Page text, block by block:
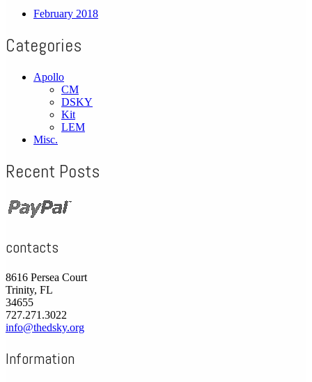
February 2018
Categories
Apollo
CM
DSKY
Kit
LEM
Misc.
Recent Posts
contacts
8616 Persea Court
Trinity, FL
34655
727.271.3022
info@thedsky.org
Information